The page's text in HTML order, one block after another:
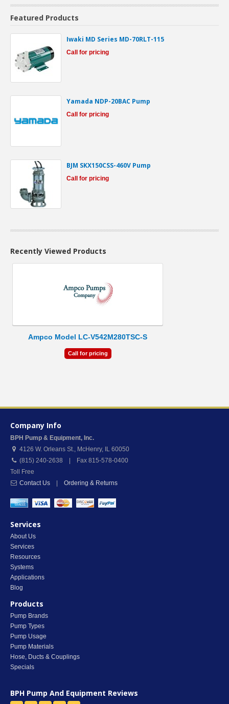
Featured Products
Iwaki MD Series MD-70RLT-115
Call for pricing
Yamada NDP-20BAC Pump
Call for pricing
BJM SKX150CSS-460V Pump
Call for pricing
Recently Viewed Products
Ampco Model LC-V542M280TSC-S
Call for pricing
Company Info
BPH Pump & Equipment, Inc.
4126 W. Orleans St., McHenry, IL 60050
(815) 240-2638 | Fax 815-578-0400
Toll Free
Contact Us
Ordering & Returns
Services
About Us
Services
Resources
Systems
Applications
Blog
Products
Pump Brands
Pump Types
Pump Usage
Pump Materials
Hose, Ducts & Couplings
Specials
BPH Pump And Equipment Reviews